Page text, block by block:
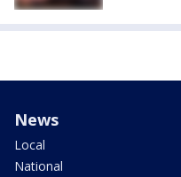
News
Local
National